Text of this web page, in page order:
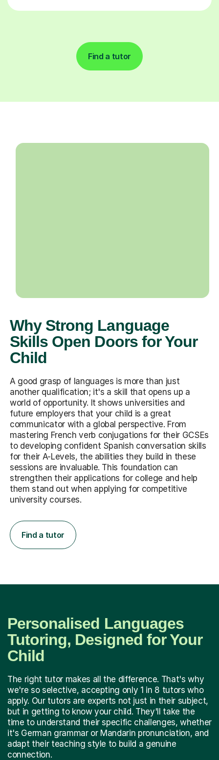
Find a tutor
Why Strong Language
Skills Open Doors for Your
Child
A good grasp of languages is more than just
another qualification; it's a skill that opens up a
world of opportunity. It shows universities and
future employers that your child is a great
communicator with a global perspective. From
mastering French verb conjugations for their GCSEs
to developing confident Spanish conversation skills
for their A-Levels, the abilities they build in these
sessions are invaluable. This foundation can
strengthen their applications for college and help
them stand out when applying for competitive
university courses.
Find a tutor
Personalised Languages
Tutoring, Designed for Your
Child
The right tutor makes all the difference. That's why
we're so selective, accepting only 1 in 8 tutors who
apply. Our tutors are experts not just in their subject,
but in getting to know your child. They'll take the
time to understand their specific challenges, whether
it's German grammar or Mandarin pronunciation, and
adapt their teaching style to build a genuine
connection.